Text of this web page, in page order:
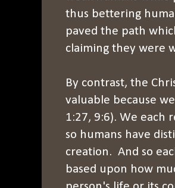
thus bettering
paved the path
claiming they were
By contrast, the
valuable because
1:27, 9:6). We each
so humans have
creation. And so
based upon how